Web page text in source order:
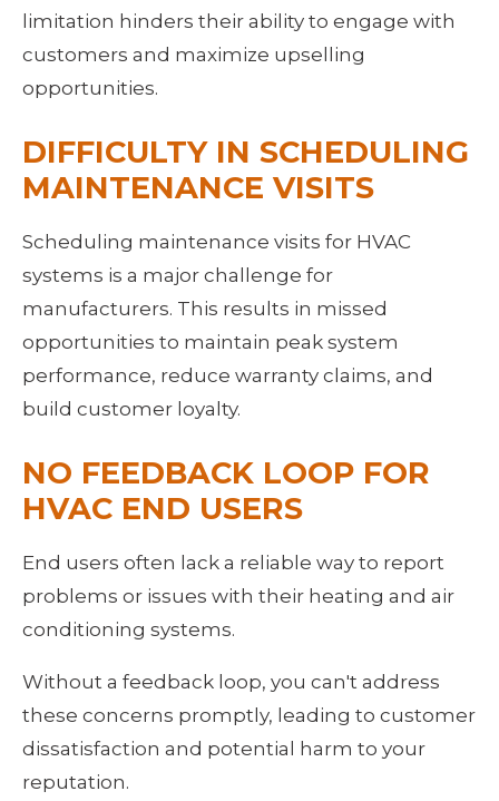
limitation hinders their ability to engage with
customers and maximize upselling
opportunities.
DIFFICULTY IN SCHEDULING
MAINTENANCE VISITS
Scheduling maintenance visits for HVAC
systems is a major challenge for
manufacturers. This results in missed
opportunities to maintain peak system
performance, reduce warranty claims, and
build customer loyalty.
NO FEEDBACK LOOP FOR
HVAC END USERS
End users often lack a reliable way to report
problems or issues with their heating and air
conditioning systems.
Without a feedback loop, you can't address
these concerns promptly, leading to customer
dissatisfaction and potential harm to your
reputation.